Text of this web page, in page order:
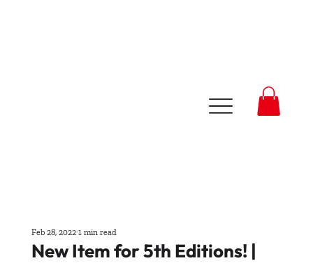
New Item for 5th Editions! |
Feb 28, 2022 1 min read